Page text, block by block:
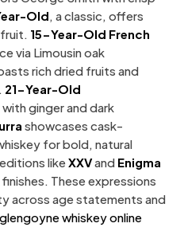
Old, a classic, offers
15-Year-Old French
via Limousin oak
rich dried fruits and
21-Year-Old
ginger and dark
showcases cask-
for bold, natural
likeXXVand Enigma
These expressions
across age statements and
whiskey online